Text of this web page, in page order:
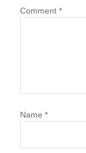
Comment *
Name *